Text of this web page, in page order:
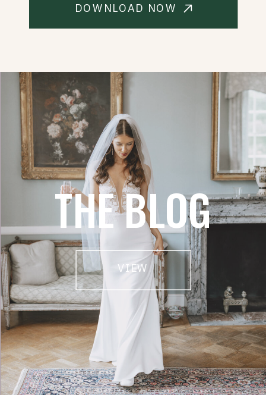
DOWNLOAD NOW
THE BLOG
VIEW